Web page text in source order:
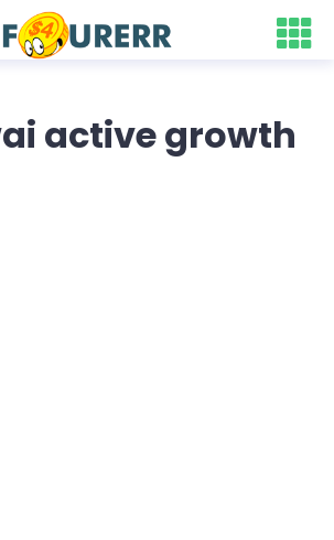
active growth